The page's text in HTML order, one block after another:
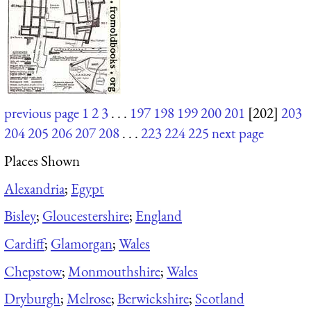
previous page 123. . . 197 198 199200201 [202] 203
204205206207208. . .223224225next page
Places Shown
Alexandria; Egypt
Bisley; Gloucestershire; England
Cardiff; Glamorgan;Wales
Chepstow;Monmouthshire;Wales
Dryburgh;Melrose;Berwickshire; Scotland